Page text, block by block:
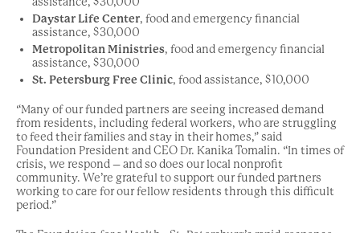
Daystar Life Center, food and emergency financial
assistance, $30,000
Metropolitan Ministries, food and emergency financial
assistance, $30,000
St. Petersburg Free Clinic, food assistance, $10,000
“Many of our funded partners are seeing increased demand
from residents, including federal workers, who are struggling
to feed their families and stay in their homes,” said
Foundation President and CEO Dr. Kanika Tomalin. “In times of
crisis, we respond – and so does our local nonprofit
community. We’re grateful to support our funded partners
working to care for our fellow residents through this difficult
period.”